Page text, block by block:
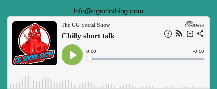
Info@cgsclothing.com